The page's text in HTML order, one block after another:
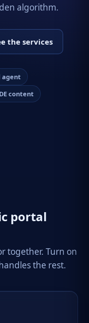
algorithm.
the services
agent
content
portal
together. Turn on
the rest.